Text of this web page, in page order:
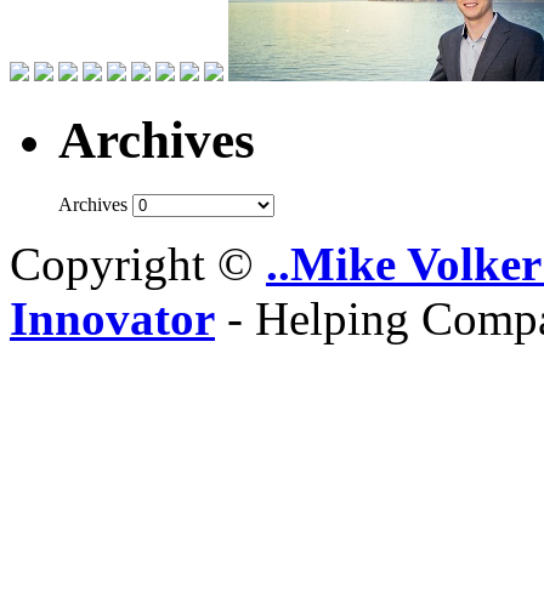
Archives
Archives
Copyright © ..Mike
Innovator - Helping